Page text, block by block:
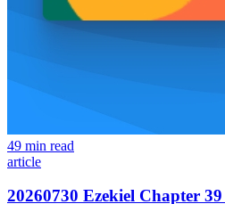
49 min read
article
20260730 Ezekiel Chapter